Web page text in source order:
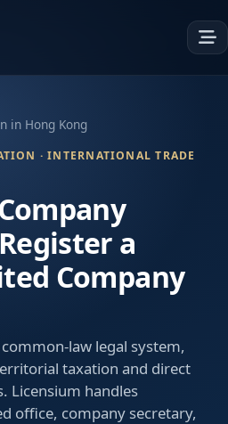
in Hong Kong
· INTERNATIONAL TRADE
a
Company
law legal system,
taxation and direct
Licensium handles
office, company secretary,